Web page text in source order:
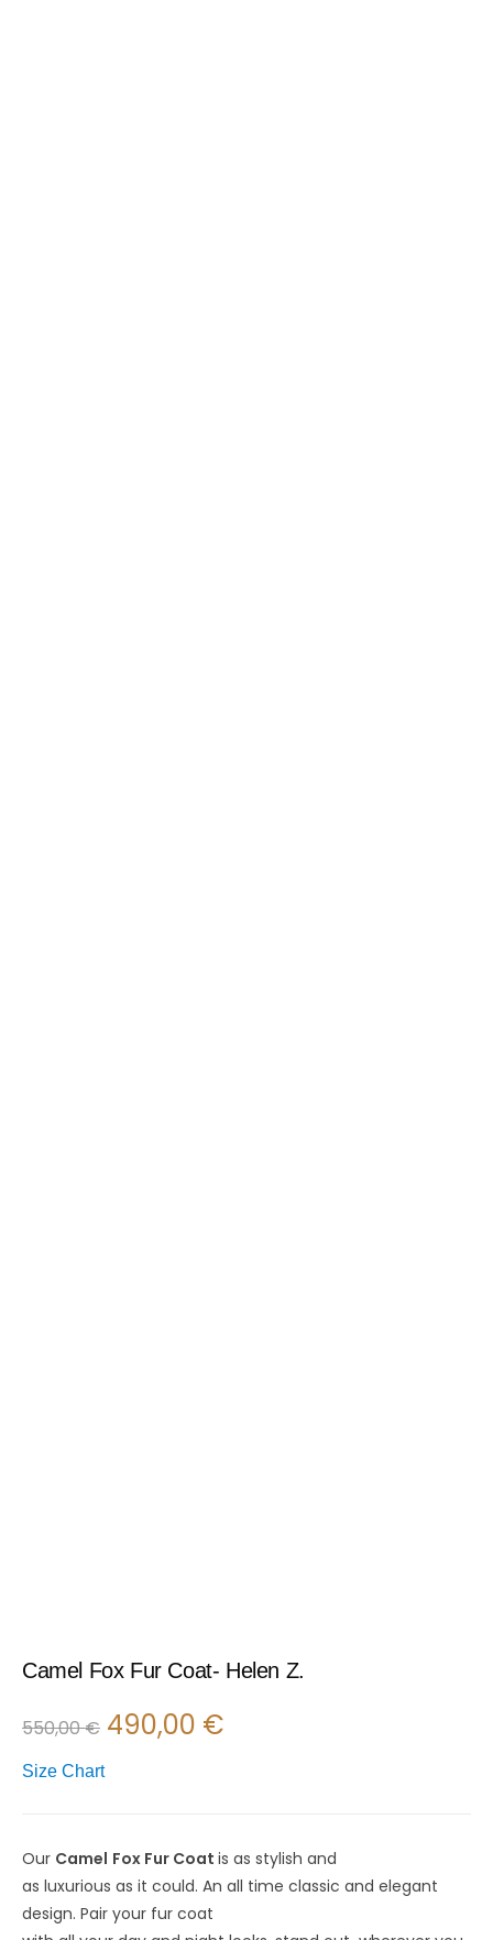
Camel Fox Fur Coat- Helen Z.
550,00€ 490,00 €
Size Chart
Our Camel Fox Fur Coat is as stylish and
as luxurious as it could. An all time classic and elegant
design. Pair your fur coat